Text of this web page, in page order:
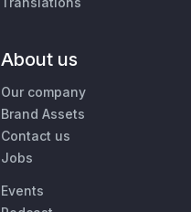
About us
Our company
Brand Assets
Contact us
Jobs
Events